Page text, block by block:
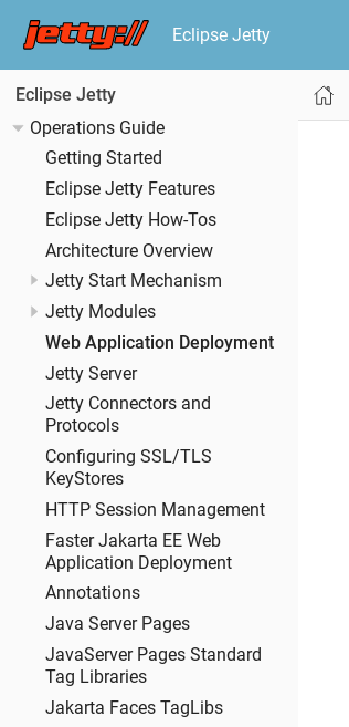
Eclipse Jetty
Eclipse Jetty
Operations Guide
Getting Started
Eclipse Jetty Features
Eclipse Jetty How-Tos
Architecture Overview
Jetty Start Mechanism
Jetty Modules
Web Application Deployment
Jetty Server
Jetty Connectors and
Protocols
Configuring SSL/TLS
KeyStores
HTTP Session Management
Faster Jakarta EE Web
Application Deployment
Annotations
Java Server Pages
JavaServer Pages Standard
Tag Libraries
Jakarta Faces TagLibs